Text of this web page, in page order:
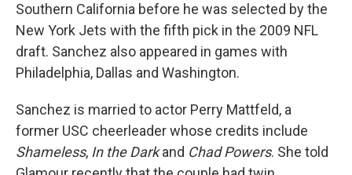
Southern California before he was selected by the
New York Jets with the fifth pick in the 2009 NFL
draft. Sanchez also appeared in games with
Philadelphia, Dallas and Washington.
Sanchez is married to actor Perry Mattfeld, a
former USC cheerleader whose credits include
Shameless, In the Darkand Chad Powers. She told